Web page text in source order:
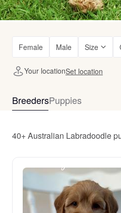
Female Male Size
Your locationSet location
BreedersPuppies
40+ Australian Labradoodle